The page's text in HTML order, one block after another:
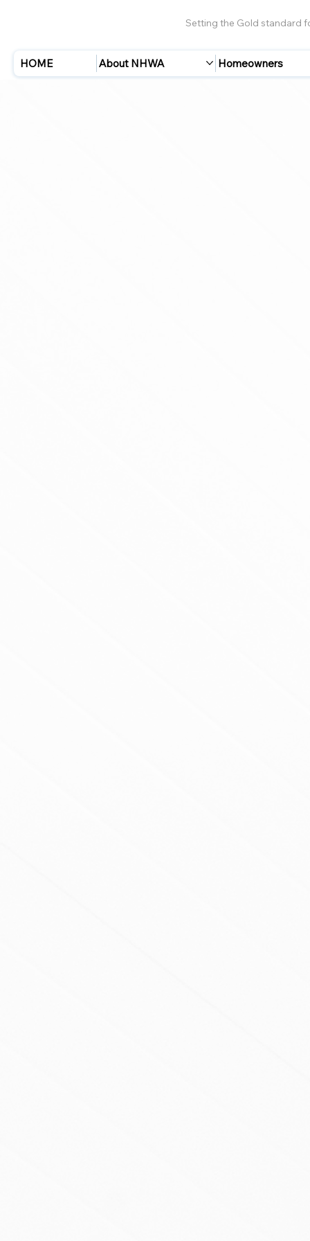
Setting the Gold standard
HOME About NHWA Homeowners